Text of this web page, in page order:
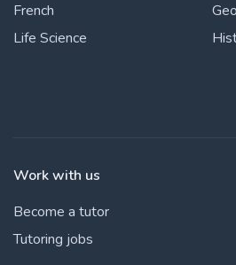
French
Life Science
Work with us
Become a tutor
Tutoring jobs